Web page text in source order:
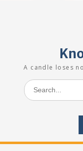
A candle loses
Search
for: